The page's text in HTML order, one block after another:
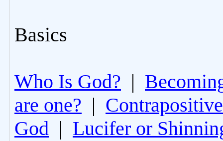
Basics
Who Is God? |
are one? | Contrapositive
God | Lucifer or